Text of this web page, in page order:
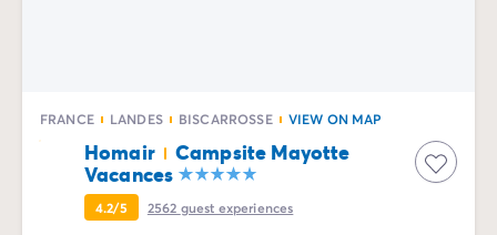
Live the experience
The Homair experience
Services & useful info
Services and facilities in campsites
FRANCE LANDES BISCARROSSE VIEW ON MAP
Homair
Campsite Mayotte
Vacances
4.2/5 2562 guest experiences